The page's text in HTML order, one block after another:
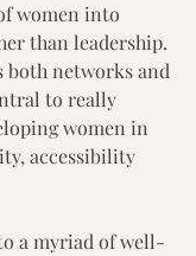
women into
than leadership.
both networks and
to really
women in
accessibility
a myriad of well-